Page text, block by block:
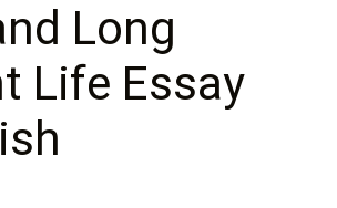
Long
Life Essay